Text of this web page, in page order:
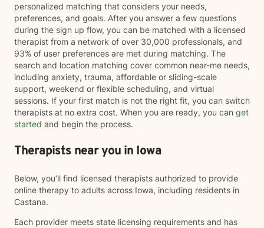
personalized matching that considers your needs,
preferences, and goals. After you answer a few questions
during the sign up flow, you can be matched with a licensed
therapist from a network of over 30,000 professionals, and
93% of user preferences are met during matching. The
search and location matching cover common near-me needs,
including anxiety, trauma, affordable or sliding-scale
support, weekend or flexible scheduling, and virtual
sessions. If your first match is not the right fit, you can switch
therapists at no extra cost. When you are ready, you can get
started and begin the process.
Therapists near you in Iowa
Below, you’ll find licensed therapists authorized to provide
online therapy to adults across Iowa, including residents in
Castana.
Each provider meets state licensing requirements and has